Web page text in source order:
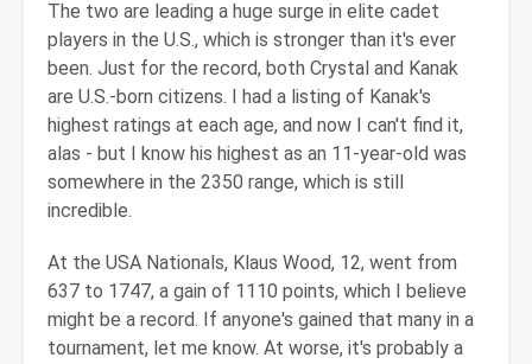
The two are leading a huge surge in elite cadet
players in the U.S., which is stronger than it's ever
been. Just for the record, both Crystal and Kanak
are U.S.-born citizens. I had a listing of Kanak's
highest ratings at each age, and now I can't find it,
alas - but I know his highest as an 11-year-old was
somewhere in the 2350 range, which is still
incredible.
At the USA Nationals, Klaus Wood, 12, went from
637 to 1747, a gain of 1110 points, which I believe
might be a record. If anyone's gained that many in a
tournament, let me know. At worse, it's probably a